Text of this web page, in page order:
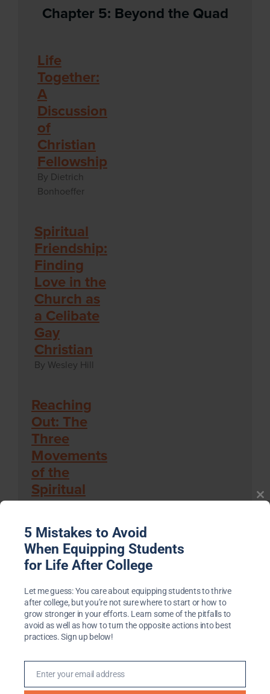
Chapter 5: Beyond the Quad
Life
Together:
A
Discussion
of
Christian
Fellowship
By Dietrich
Bonhoeffer
Spiritual
Friendship:
Finding
Love in the
Church as
a Celibate
Gay
Christian
By Wesley Hill
Reaching
Out: The
Three
Movements
of the
Spiritual
Life
‘The Anti-
Century’:
America’s
Epidemic
of
Solitude
and How
5 Mistakes to Avoid
When Equipping Students
for Life After College
Let me guess: You care about equipping students to thrive
after college, but you’re not sure where to start or how to
grow stronger in your efforts. Learn some of the pitfalls to
avoid as well as how to turn the opposite actions into best
practices. Sign up below!
Email
Enter your email address